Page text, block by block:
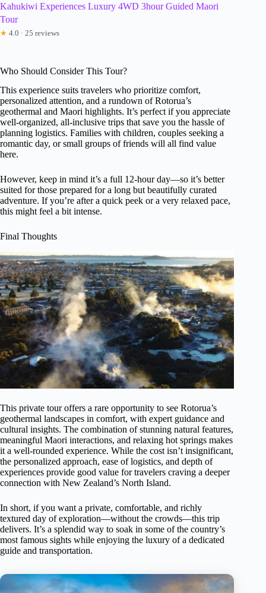
Kahukiwi Experiences Luxury 4WD 3hour Guided Maori
Tour
★ 4.0 · 25 reviews
Who Should Consider This Tour?
This experience suits travelers who prioritize comfort,
personalized attention, and a rundown of Rotorua’s
geothermal and Maori highlights. It’s perfect if you appreciate
well-organized, all-inclusive trips that save you the hassle of
planning logistics. Families with children, couples seeking a
romantic day, or small groups of friends will all find value
here.
However, keep in mind it’s a full 12-hour day—so it’s better
suited for those prepared for a long but beautifully curated
adventure. If you’re after a quick peek or a very relaxed pace,
this might feel a bit intense.
Final Thoughts
This private tour offers a rare opportunity to see Rotorua’s
geothermal landscapes in comfort, with expert guidance and
cultural insights. The combination of stunning natural features,
meaningful Maori interactions, and relaxing hot springs makes
it a well-rounded experience. While the cost isn’t insignificant,
the personalized approach, ease of logistics, and depth of
experiences provide good value for travelers craving a deeper
connection with New Zealand’s North Island.
In short, if you want a private, comfortable, and richly
textured day of exploration—without the crowds—this trip
delivers. It’s a splendid way to soak in some of the country’s
most famous sights while enjoying the luxury of a dedicated
guide and transportation.